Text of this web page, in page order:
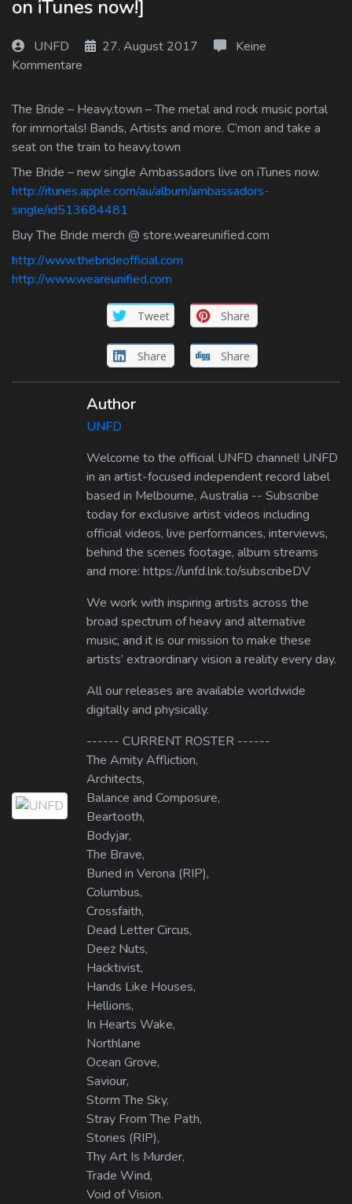
Log In
Log Out
on iTunes now!]
UNFD 27. August 2017
Keine
Kommentare
The Bride – Heavy.town – The metal and rock music portal
for immortals! Bands, Artists and more. C’mon and take a
seat on the train to heavy.town
The Bride – new single Ambassadors live on iTunes now.
http://itunes.apple.com/au/album/ambassadors-
single/id513684481
Buy The Bride merch @ store.weareunified.com
http://www.thebrideofficial.com
http://www.weareunified.com
Tweet Share
Share Share
Author
UNFD
Welcome to the official UNFD channel! UNFD
in an artist-focused independent record label
based in Melbourne, Australia -- Subscribe
today for exclusive artist videos including
official videos, live performances, interviews,
behind the scenes footage, album streams
and more: https://unfd.lnk.to/subscribeDV
We work with inspiring artists across the
broad spectrum of heavy and alternative
music, and it is our mission to make these
artists’ extraordinary vision a reality every day.
All our releases are available worldwide
digitally and physically.
------ CURRENT ROSTER ------
The Amity Affliction,
Architects,
Balance and Composure,
Beartooth,
Bodyjar,
The Brave,
Buried in Verona (RIP),
Columbus,
Crossfaith,
Dead Letter Circus,
Deez Nuts,
Hacktivist,
Hands Like Houses,
Hellions,
In Hearts Wake,
Northlane
Ocean Grove,
Saviour,
Storm The Sky,
Stray From The Path,
Stories (RIP),
Thy Art Is Murder,
Trade Wind,
Void of Vision.